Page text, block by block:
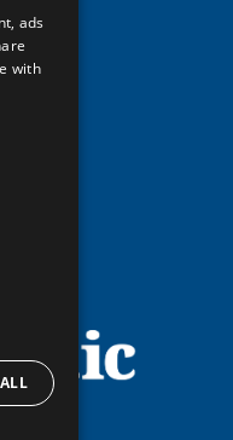
Institutes
Catalogue
Materials
ads
with